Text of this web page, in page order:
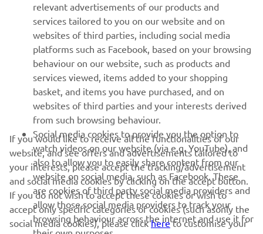
MORE YAMAHA
SUPPORT
NEWSLETTER
Be the first one to learn about latest deals, special events, new
releases and much more
SUBSCRIBE
Read our Privacy Policy to learn how we process your personal
relevant advertisements of our products and
services tailored to you on our website and on
websites of third parties, including social media
platforms such as Facebook, based on your browsing
behaviour on our website, such as products and
services viewed, items added to your shopping
basket, and items you have purchased, and on
websites of third parties and your interests derived
from such browsing behaviour.
Social media cookies to provide you the option to
watch videos on our website (via e.g. YouTube), and
also to allow you to easily share content from our
website on social media, such as Facebook. These
are cookies of third party social media providers and
allow those social media providers to track your
browsing behaviour across the internet and use it for
If you would like to receive all the functionalities of our
website, and see offers and advertisements tailored to
your interests, please accept the tracking/advertisement
and social media cookies by clicking on the accept button.
If you do not wish to accept these cookies or wish to
accept only specific categories of cookies (such asonly the
social media cookies), please clickhereto customise your